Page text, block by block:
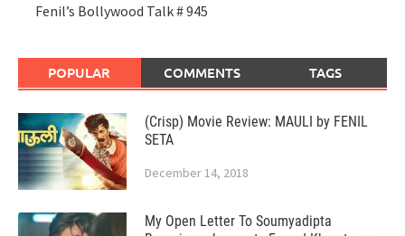
Fenil’s Bollywood Talk # 945
POPULAR COMMENTS TAGS
(Crisp) Movie Review: MAULI by FENIL
SETA
December 14, 2018
My Open Letter To Soumyadipta